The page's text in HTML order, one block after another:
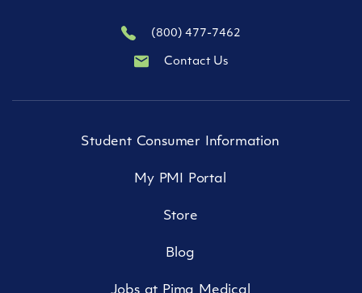
(800) 477-7462
Contact Us
Student Consumer Information
My PMI Portal
Store
Blog
Jobs at Pima Medical